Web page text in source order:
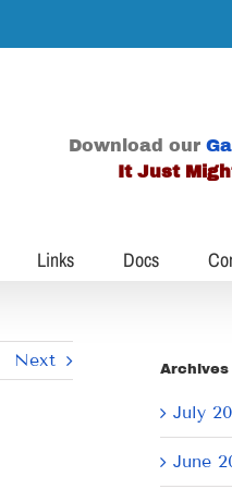
Download our
It Just
Links Docs
Next Archives
July
June